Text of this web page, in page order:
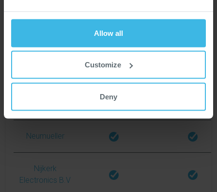
Allow all
Customize
Deny
Neumueller
Nijkerk
Electronics B.V